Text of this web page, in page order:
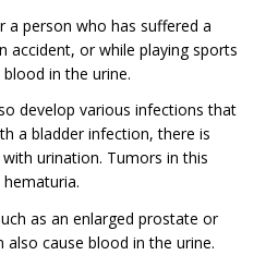
a person who has suffered a
accident, or while playing sports
in the urine.
develop various infections that
a bladder infection, there is
urination. Tumors in this
as an enlarged prostate or
also cause blood in the urine.